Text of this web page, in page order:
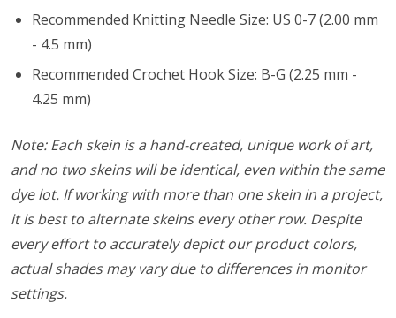
Recommended Knitting Needle Size: US 0-7 (2.00 mm
- 4.5 mm)
Recommended Crochet Hook Size: B-G (2.25 mm -
4.25 mm)
Note: Each skein is a hand-created, unique work of art,
and no two skeins will be identical, even within the same
dye lot. If working with more than one skein in a project,
it is best to alternate skeins every other row. Despite
every effort to accurately depict our product colors,
actual shades may vary due to differences in monitor
settings.